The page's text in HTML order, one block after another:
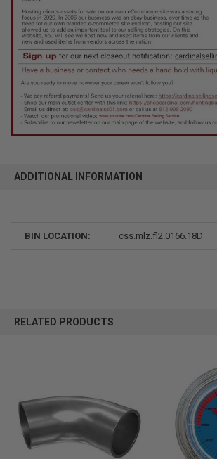
ADDITIONAL INFORMATION
BIN LOCATION: css.mlz.fl2.0166.18D
RELATED PRODUCTS